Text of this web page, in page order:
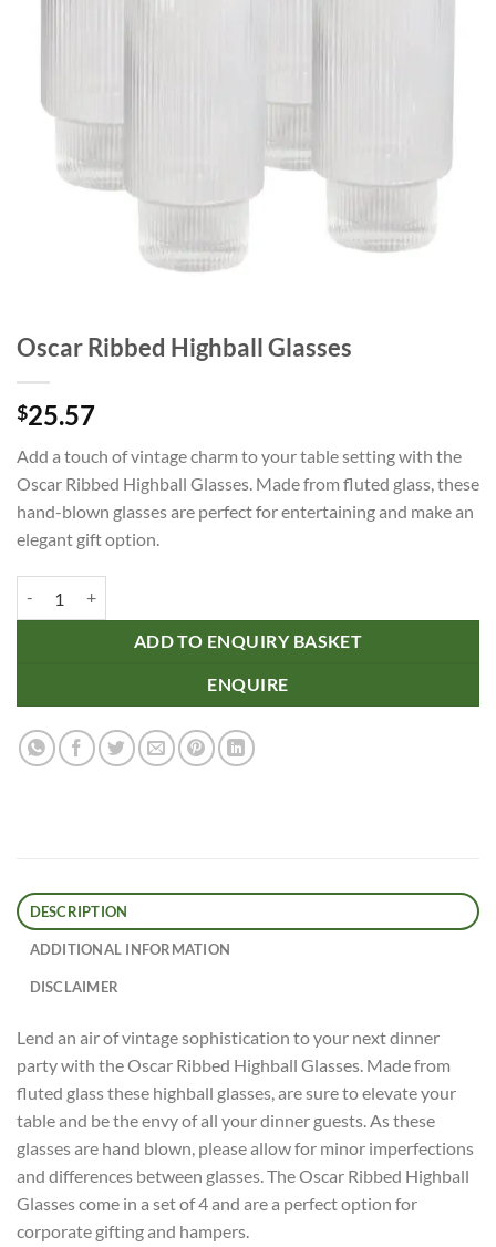
Oscar Ribbed Highball Glasses
$25.57
Add a touch of vintage charm to your table setting with the
Oscar Ribbed Highball Glasses. Made from fluted glass, these
hand-blown glasses are perfect for entertaining and make an
elegant gift option.
ADD TO ENQUIRY BASKET
ENQUIRE
DESCRIPTION
ADDITIONAL INFORMATION
DISCLAIMER
Lend an air of vintage sophistication to your next dinner
party with the Oscar Ribbed Highball Glasses. Made from
fluted glass these highball glasses, are sure to elevate your
table and be the envy of all your dinner guests. As these
glasses are hand blown, please allow for minor imperfections
and differences between glasses. The Oscar Ribbed Highball
Glasses come in a set of 4 and are a perfect option for
corporate gifting and hampers.